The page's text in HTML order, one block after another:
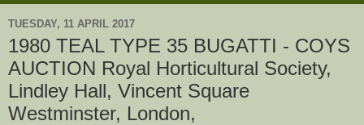
TUESDAY, 11 APRIL 2017
1980 TEAL TYPE 35 BUGATTI - COYS
AUCTION Royal Horticultural Society,
Lindley Hall, Vincent Square
Westminster, London,